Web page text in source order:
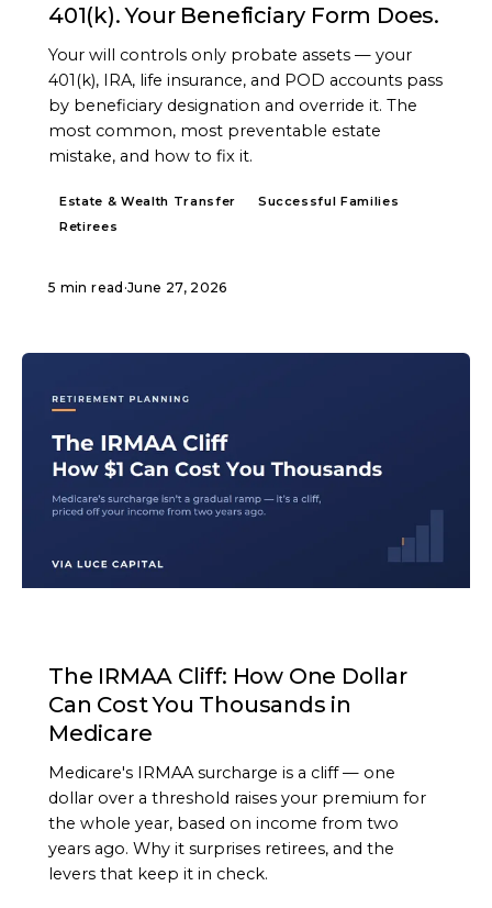
401(k). Your Beneficiary Form Does.
Your will controls only probate assets — your
401(k), IRA, life insurance, and POD accounts pass
by beneficiary designation and override it. The
most common, most preventable estate
mistake, and how to fix it.
Estate & Wealth Transfer
Successful Families
Retirees
5 min read ·June 27, 2026
The IRMAA Cliff: How One Dollar
Can Cost You Thousands in
Medicare
Medicare's IRMAA surcharge is a cliff — one
dollar over a threshold raises your premium for
the whole year, based on income from two
years ago. Why it surprises retirees, and the
levers that keep it in check.